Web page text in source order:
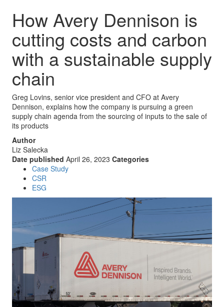
How Avery Dennison is
cutting costs and carbon
with a sustainable supply
chain
Greg Lovins, senior vice president and CFO at Avery
Dennison, explains how the company is pursuing a green
supply chain agenda from the sourcing of inputs to the sale of
its products
Author
Liz Salecka
Date published April 26, 2023 Categories
Case Study
CSR
ESG